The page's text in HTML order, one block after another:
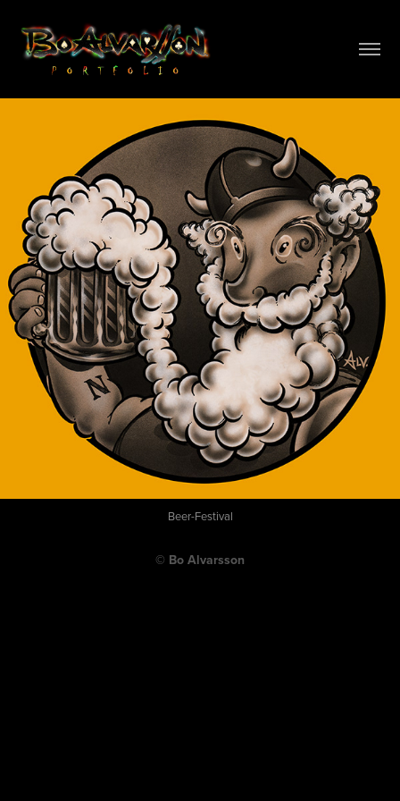
Beer-Festival
© Bo Alvarsson